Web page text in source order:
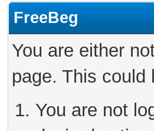
FreeBeg
You are either
page. This could
You are not